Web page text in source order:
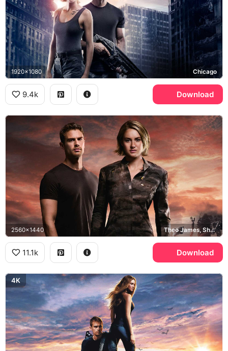
1920x1080 Chicago
9.4k Download
2560x1440 Theo James, Shailene Woodley
11.1k Download
4K